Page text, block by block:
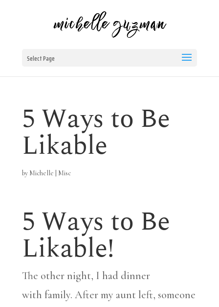
Select Page
5 Ways to Be
Likable
by Michelle Misc
5 Ways to Be
Likable!
The other night, I had dinner
with family. After my aunt left, someone